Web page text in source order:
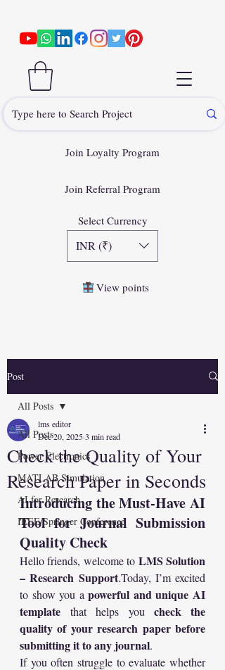
Join Loyalty Program
Join Referral Program
Select Currency
INR (₹)
View points
Post
All Posts
Power Electronics
MATLAB Simulation
AI for Research
IEEE/Springer Conference
All Posts
Check the Quality of Your
Research Paper in Seconds
lms editor
Dec 20, 20253 min read
Introducing the Must-Have AI
Tool for Journal Submission
Quality Check
Hello friends, welcome to LMS Solution
– Research Support.Today, I’m excited
to show you a powerful and unique AI
template that helps you check the
quality of your research paper before
submitting it to any journal.
If you often struggle to evaluate whether